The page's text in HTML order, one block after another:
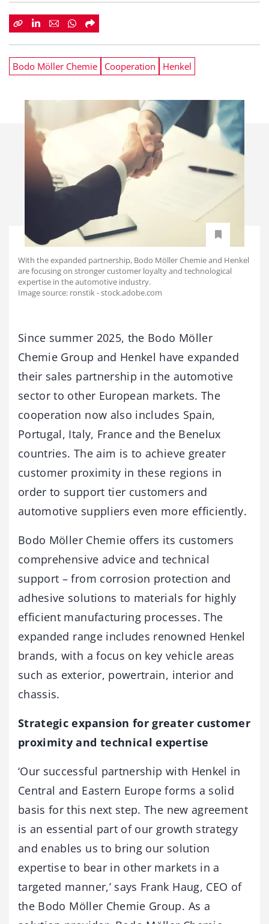
Bodo Möller Chemie Cooperation Henkel
With the expanded partnership, Bodo Möller Chemie and Henkel
are focusing on stronger customer loyalty and technological
expertise in the automotive industry.
Image source: ronstik - stock.adobe.com
Since summer 2025, the Bodo Möller
Chemie Group and Henkel have expanded
their sales partnership in the automotive
sector to other European markets. The
cooperation now also includes Spain,
Portugal, Italy, France and the Benelux
countries. The aim is to achieve greater
customer proximity in these regions in
order to support tier customers and
automotive suppliers even more efficiently.
Bodo Möller Chemie offers its customers
comprehensive advice and technical
support – from corrosion protection and
adhesive solutions to materials for highly
efficient manufacturing processes. The
expanded range includes renowned Henkel
brands, with a focus on key vehicle areas
such as exterior, powertrain, interior and
chassis.
Strategic expansion for greater customer
proximity and technical expertise
‘Our successful partnership with Henkel in
Central and Eastern Europe forms a solid
basis for this next step. The new agreement
is an essential part of our growth strategy
and enables us to bring our solution
expertise to bear in other markets in a
targeted manner,’ says Frank Haug, CEO of
the Bodo Möller Chemie Group. As a